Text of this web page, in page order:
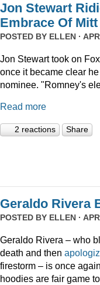
Jon Stewart
Embrace Of
POSTED BY ELLEN ·
Jon Stewart took on
once it became clear
nominee. "Romney's
Read more
2 reactions Share
Geraldo Rivera
POSTED BY ELLEN ·
Geraldo Rivera – who
death and then
firestorm – is once
hoodies are fair game